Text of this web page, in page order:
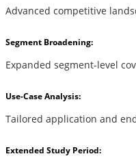
Advanced competitive
Segment Broadening:
Expanded segment-level
Use-Case Analysis:
Tailored application and
Extended Study Period: